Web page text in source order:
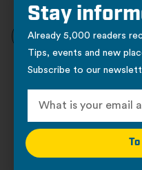
Stay
Already 5,000 readers
Tips, events and new
Subscribe to our